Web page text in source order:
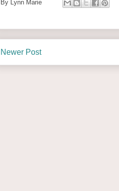
By Lynn Marie
Newer Post